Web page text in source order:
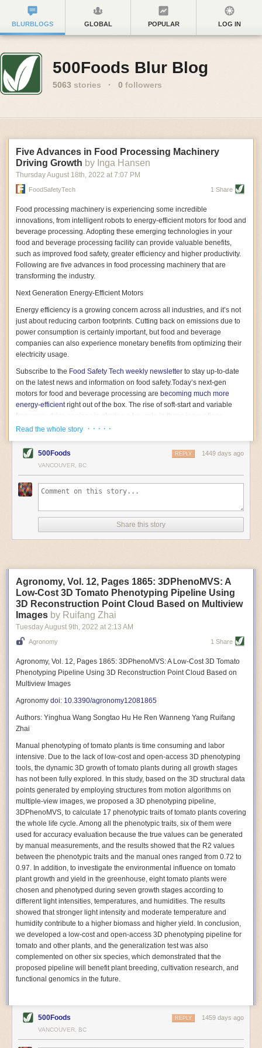
BLURBLOGS GLOBAL POPULAR LOG IN
500Foods Blur Blog
5063 stories · 0 followers
Five Advances in Food Processing Machinery
Driving Growth by Inga Hansen
Thursday August 18th, 2022 at 7:07 PM
FoodSafetyTech 1 Share
Food processing machinery is experiencing some incredible
innovations, from intelligent robots to energy-efficient motors for food and
beverage processing. Adopting these emerging technologies in your
food and beverage processing facility can provide valuable benefits,
such as improved food safety, greater efficiency and higher productivity.
Following are five advances in food processing machinery that are
transforming the industry.
Next Generation Energy-Efficient Motors
Energy efficiency is a growing concern across all industries, and it’s not
just about reducing carbon footprints. Cutting back on emissions due to
power consumption is certainly important, but food and beverage
companies can also experience monetary benefits from optimizing their
electricity usage.
Subscribe to the Food Safety Tech weekly newsletter to stay up-to-date
on the latest news and information on food safety.Today’s next-gen
motors for food and beverage processing are becoming much more
energy-efficientright out of the box. The rise of soft-start and variable
frequency drive engines is playing a key role in these innovations.
Soft-start motors cause less stress on machinery by protecting devices
initial charge rather than a sudden full charge. This can be compared to
waking up with versus without an alarm clock—the former involves
waking up abruptly while the latter is less stressful. The result is that soft-
start motors allow machinery to warm up more gently and ease into
influx of energy.
Variable frequency drive motors use much less energy than other motor
options. Unlike variable speed drive motors, variable frequency drive
drive is essentially a control system for machinery engines, allowing
them to start up with a lower voltage drop, similar to soft-start motors, and
the speed can be adjusted to fit the unique needs of specific devices and
tasks.
weight than their conventional counterparts.
Soft Robotic Grippers
Automation, including the use of robotics, in the food and beverage
industry is already happening. These technologies can deliver
significant benefit as businesses struggle to keep up with demand even
bread can be difficult with robots because their stiff grippers crush soft
One soft gripper designed for handling delicate food items was
. The rubber fingers inflate and deflate using
pressurized air so they open and close to precise dimensions. The
gripper is nimble enough to lift items as delicate as marshmallows.
Autonomous AI Robots
Not only can automation help companies struggling with labor
shortages, it can also help improve food processing efficiency
Autonomous robots, often powered by AI, are incredibly efficient at
performing repetitive tasks. They can get more done in less time with
fewer mistakes compared to the average employee. Food processing
companies can use these robots to perform repetitive, mundane tasks
that don’t appeal to employees. Workers can then be reskilled, upskilled
or reassigned to more engaging and important roles.
IoT Machinery Monitoring
The Internet of Things (IoT) makes food processing machinery more
intelligent and inter-connected. IoT can be used in various ways in the
food and beverage industry, but it is especially helpful for monitoring and
optimizing operations on the manufacturing floor. Sensors collect and
relay data to a central hub in real-time. That information can be used to
giving companies concrete goals to act on. They can be used to monitor
the health of food processing machinery, allowing for predictive
Read the whole story · · · · ·
500Foods 1449 days ago
REPLY
VANCOUVER, BC
Share this story
Agronomy, Vol. 12, Pages 1865: 3DPhenoMVS: A
Low-Cost 3D Tomato Phenotyping Pipeline Using
3D Reconstruction Point Cloud Based on Multiview
Images by Ruifang Zhai
Tuesday August 9th, 2022 at 2:13 AM
Agronomy 1 Share
Agronomy, Vol. 12, Pages 1865: 3DPhenoMVS: A Low-Cost 3D Tomato
Phenotyping Pipeline Using 3D Reconstruction Point Cloud Based on
Multiview Images
Agronomy doi: 10.3390/agronomy12081865
Authors: Yinghua Wang Songtao Hu He Ren Wanneng Yang Ruifang
Zhai
Manual phenotyping of tomato plants is time consuming and labor
intensive. Due to the lack of low-cost and open-access 3D phenotyping
tools, the dynamic 3D growth of tomato plants during all growth stages
has not been fully explored. In this study, based on the 3D structural data
points generated by employing structures from motion algorithms on
multiple-view images, we proposed a 3D phenotyping pipeline,
3DPhenoMVS, to calculate 17 phenotypic traits of tomato plants covering
the whole life cycle. Among all the phenotypic traits, six of them were
used for accuracy evaluation because the true values can be generated
by manual measurements, and the results showed that the R2 values
between the phenotypic traits and the manual ones ranged from 0.72 to
0.97. In addition, to investigate the environmental influence on tomato
plant growth and yield in the greenhouse, eight tomato plants were
chosen and phenotyped during seven growth stages according to
different light intensities, temperatures, and humidities. The results
showed that stronger light intensity and moderate temperature and
humidity contribute to a higher biomass and higher yield. In conclusion,
we developed a low-cost and open-access 3D phenotyping pipeline for
tomato and other plants, and the generalization test was also
complemented on other six species, which demonstrated that the
proposed pipeline will benefit plant breeding, cultivation research, and
functional genomics in the future.
500Foods 1459 days ago
REPLY
VANCOUVER, BC